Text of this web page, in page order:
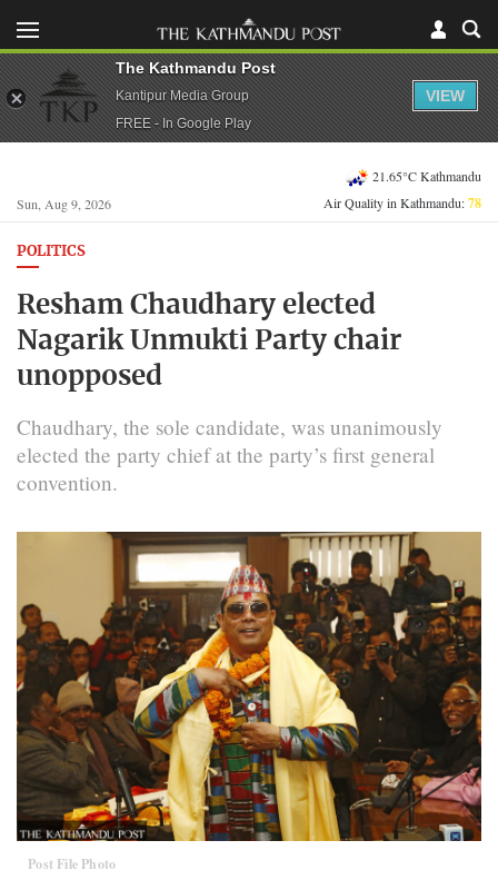
Sun, Aug 9, 2026
21.65°C Kathmandu
Air Quality in Kathmandu:78
POLITICS
Resham Chaudhary elected
Nagarik Unmukti Party chair
unopposed
Chaudhary, the sole candidate, was unanimously
elected the party chief at the party’s first general
convention.
Post File Photo
The Kathmandu Post
Kantipur Media Group
FREE - In Google Play
VIEW